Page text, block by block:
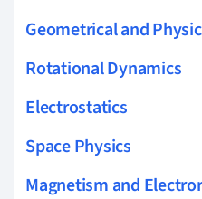
Geometrical and
Rotational Dynamics
Electrostatics
Space Physics
Magnetism and